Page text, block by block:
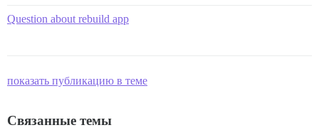
Question about rebuild app
показать публикацию в теме
Связанные темы